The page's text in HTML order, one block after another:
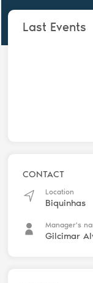
Last Events
CONTACT
Location
Biquinhas
Manager's
Gilcimar